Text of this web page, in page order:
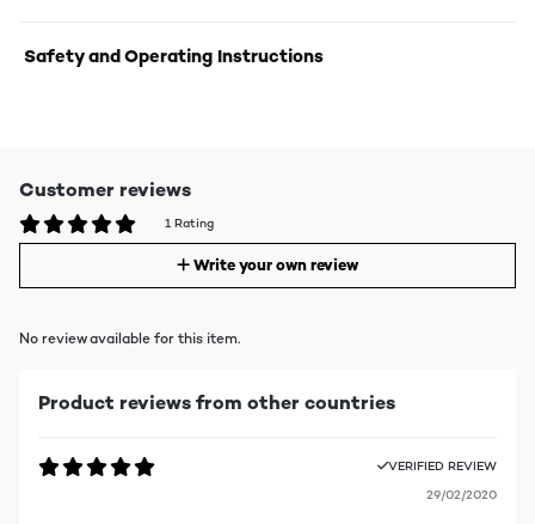
Safety and Operating Instructions
Customer reviews
1 Rating
Write your own review
No review available for this item.
Product reviews from other countries
VERIFIED REVIEW
29/02/2020